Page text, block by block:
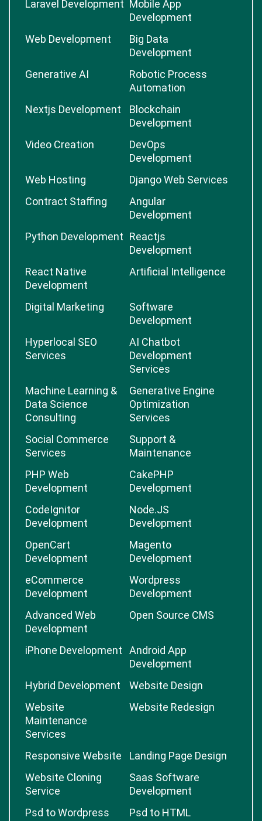
Laravel Development Mobile App
Development
Web Development
Big Data
Development
Generative AI
Robotic Process
Automation
Nextjs Development
Blockchain
Development
Video Creation
DevOps
Development
Web Hosting
Django Web Services
Contract Staffing
Angular
Development
Python Development Reactjs
Development
React Native
Development
Artificial Intelligence
Digital Marketing
Software
Development
Hyperlocal SEO
Services
AI Chatbot
Development
Services
Machine Learning &
Data Science
Consulting
Generative Engine
Optimization
Services
Social Commerce
Services
Support &
Maintenance
PHP Web
Development
CakePHP
Development
CodeIgnitor
Development
Node.JS
Development
OpenCart
Development
Magento
Development
eCommerce
Development
Wordpress
Development
Advanced Web
Development
Open Source CMS
iPhone Development
Android App
Development
Hybrid Development
Website Design
Website
Maintenance
Services
Website Redesign
Responsive Website
Landing Page Design
Website Cloning
Service
Saas Software
Development
Psd to Wordpress
Psd to HTML